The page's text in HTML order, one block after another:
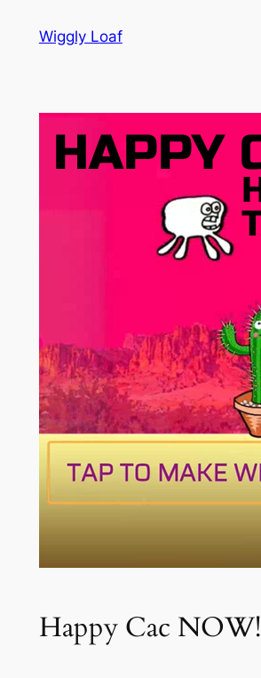
Wiggly Loaf
Happy Cac NOW!